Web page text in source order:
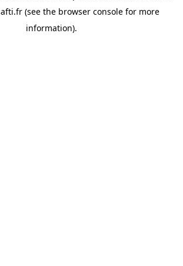
(see the browser console for more
information).